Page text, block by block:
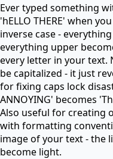
Ever typed something
'hELLO THERE' when
inverse case -
everything upper
every letter in your text.
be capitalized - it just
for fixing caps lock
ANNOYING' becomes
Also useful for creating
with formatting
image of your text - the
become light.